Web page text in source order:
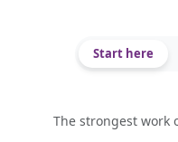
Start here
The strongest work